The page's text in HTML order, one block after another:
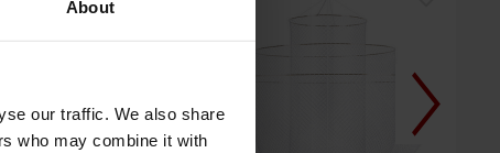
About
our traffic. We also share
who may combine it with